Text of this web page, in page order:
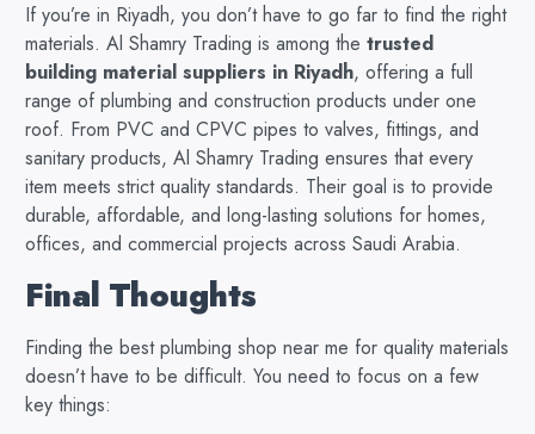
If you’re in Riyadh, you don’t have to go far to find the right
materials. Al Shamry Trading is among the trusted
building material suppliers in Riyadh, offering a full
range of plumbing and construction products under one
roof. From PVC and CPVC pipes to valves, fittings, and
sanitary products, Al Shamry Trading ensures that every
item meets strict quality standards. Their goal is to provide
durable, affordable, and long-lasting solutions for homes,
offices, and commercial projects across Saudi Arabia.
Final Thoughts
Finding the best plumbing shop near me for quality materials
doesn’t have to be difficult. You need to focus on a few
key things: